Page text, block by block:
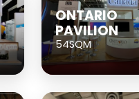
ONTARIO
PAVILION
54SQM